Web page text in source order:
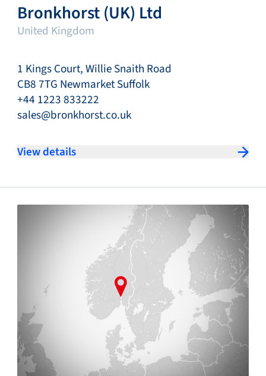
Bronkhorst (UK) Ltd
United Kingdom
1 Kings Court, Willie Snaith Road
CB8 7TG Newmarket Suffolk
+44 1223 833222
sales@bronkhorst.co.uk
View details